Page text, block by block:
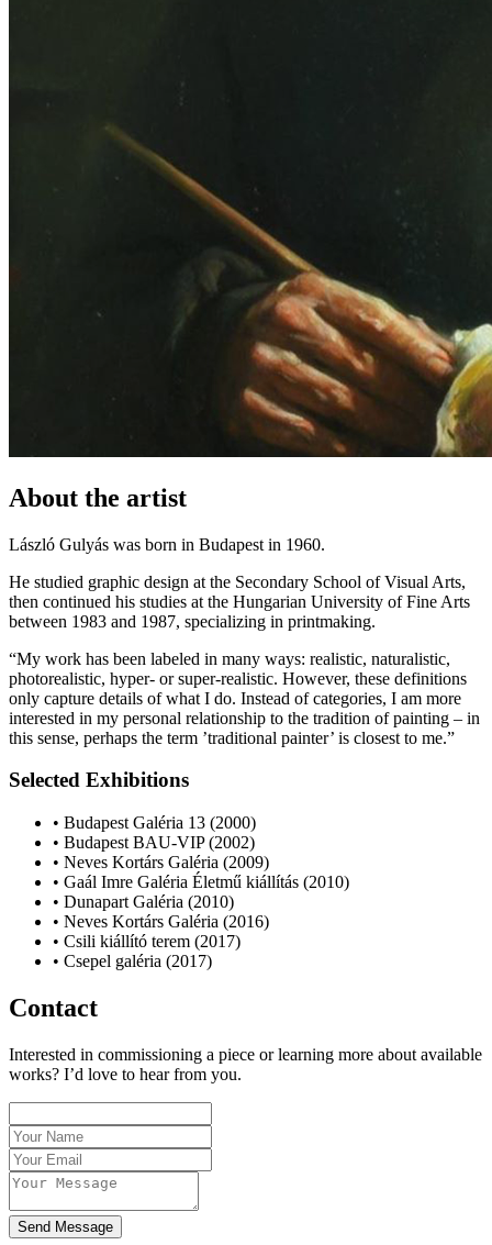
About the artist
László Gulyás was born in Budapest in 1960.
He studied graphic design at the Secondary School of Visual Arts,
then continued his studies at the Hungarian University of Fine Arts
between 1983 and 1987, specializing in printmaking.
“My work has been labeled in many ways: realistic, naturalistic,
photorealistic, hyper- or super-realistic. However, these definitions
only capture details of what I do. Instead of categories, I am more
interested in my personal relationship to the tradition of painting – in
this sense, perhaps the term ’traditional painter’ is closest to me.”
Selected Exhibitions
• Budapest Galéria 13 (2000)
• Budapest BAU-VIP (2002)
• Neves Kortárs Galéria (2009)
• Gaál Imre Galéria Életmű kiállítás (2010)
• Dunapart Galéria (2010)
• Neves Kortárs Galéria (2016)
• Csili kiállító terem (2017)
• Csepel galéria (2017)
Contact
Interested in commissioning a piece or learning more about available
works? I’d love to hear from you.
Send Message